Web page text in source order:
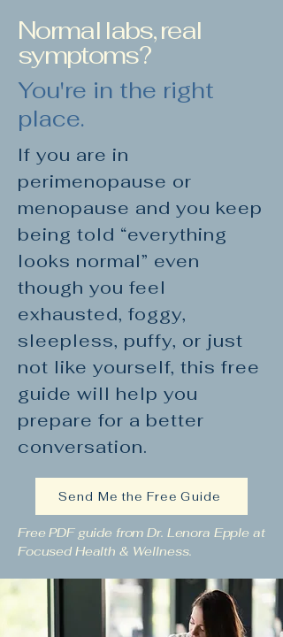
Normal labs, real
symptoms?
You're in the right
place.
If you are in
perimenopause or
menopause and you keep
being told “everything
looks normal” even
though you feel
exhausted, foggy,
sleepless, puffy, or just
not like yourself, this free
guide will help you
prepare for a better
conversation.
Send Me the Free Guide
Free PDF guide from Dr. Lenora Epple at
Focused Health & Wellness.